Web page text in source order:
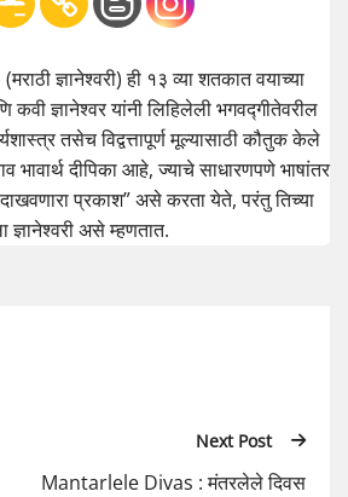
(मराठी ज्ञानेश्वरी) ही १३ व्या शतकात वयाच्या
कवी ज्ञानेश्वर यांनी लिहिलेली भगवद्गीतेवरील
तसेच विद्वत्तापूर्ण मूल्यासाठी कौतुक केले
दीपिका आहे, ज्याचे साधारणपणे भाषांतर
प्रकाश” असे करता येते, परंतु तिच्या
ज्ञानेश्वरी असे म्हणतात.
Next Post
Mantarlele Divas : मंतरलेले दिवस